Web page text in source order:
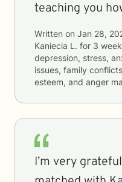
teaching you
Written on Jan 28,
Kaniecia L. for 3
depression, stress,
issues, family
esteem, and anger
I’m very